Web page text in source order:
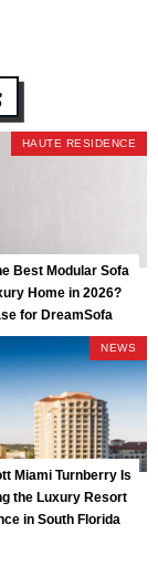
HAUTE RESIDENCE
Best Modular Sofa
Home in 2026?
for DreamSofa
NEWS
Miami Turnberry Is
the Luxury Resort
in South Florida